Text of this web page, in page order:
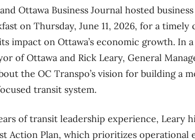
Ottawa Business Journal hosted
on Thursday, June 11, 2026, for a
impact on Ottawa’s economic growth. In
of Ottawa and Rick Leary, General
the OC Transpo’s vision for building a
transit system.
of transit leadership experience, Leary
Action Plan, which prioritizes operational